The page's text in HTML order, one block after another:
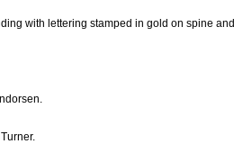
with lettering stamped in gold on spine